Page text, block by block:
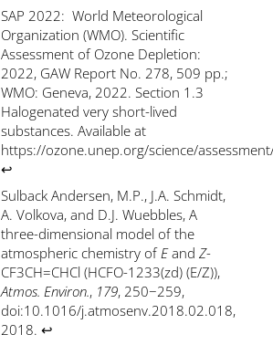
SAP 2022: World Meteorological
Organization (WMO). Scientific
Assessment of Ozone Depletion:
2022, GAW Report No. 278, 509 pp.;
WMO: Geneva, 2022. Section 1.3
Halogenated very short-lived
substances. Available at
https://ozone.unep.org/science/
↩
Sulback Andersen, M.P., J.A. Schmidt,
A. Volkova, and D.J. Wuebbles, A
three-dimensional model of the
atmospheric chemistry of EandZ-
CF3CH=CHCl (HCFO-1233(zd) (E/Z)),
Atmos. Environ., 179, 250−259,
doi:10.1016/j.atmosenv.2018.02.018,
2018. ↩